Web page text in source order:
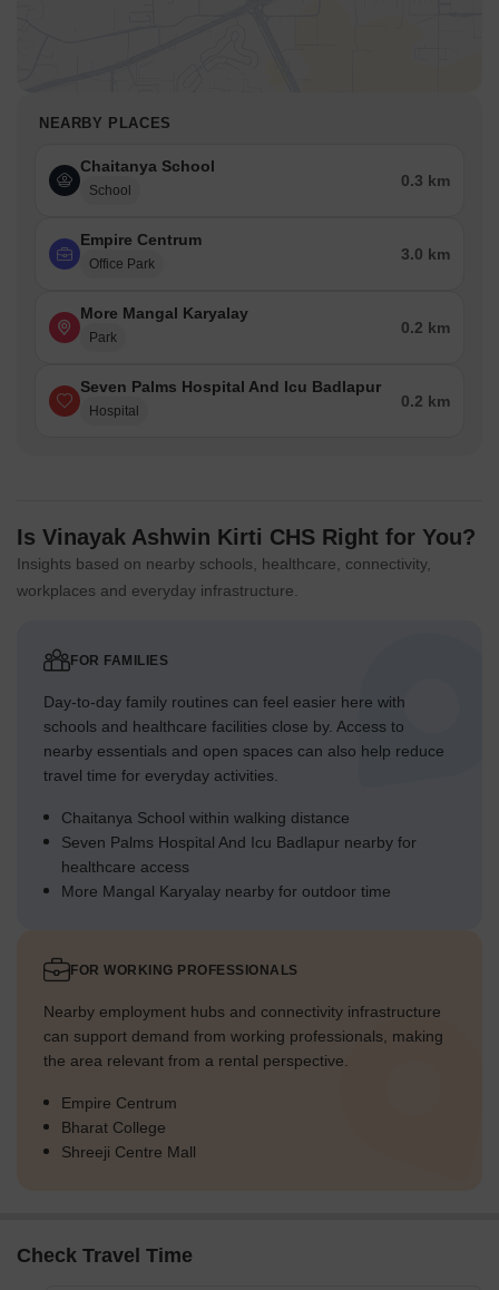
NEARBY PLACES
Chaitanya School
School
0.3 km
Empire Centrum
Office Park
3.0 km
More Mangal Karyalay
Park
0.2 km
Seven Palms Hospital And Icu Badlapur
Hospital
0.2 km
Is Vinayak Ashwin Kirti CHS Right for You?
Insights based on nearby schools, healthcare, connectivity,
workplaces and everyday infrastructure.
FOR FAMILIES
Day-to-day family routines can feel easier here with
schools and healthcare facilities close by. Access to
nearby essentials and open spaces can also help reduce
travel time for everyday activities.
Chaitanya School within walking distance
Seven Palms Hospital And Icu Badlapur nearby for
healthcare access
More Mangal Karyalay nearby for outdoor time
FOR WORKING PROFESSIONALS
Nearby employment hubs and connectivity infrastructure
can support demand from working professionals, making
the area relevant from a rental perspective.
Empire Centrum
Bharat College
Shreeji Centre Mall
Check Travel Time